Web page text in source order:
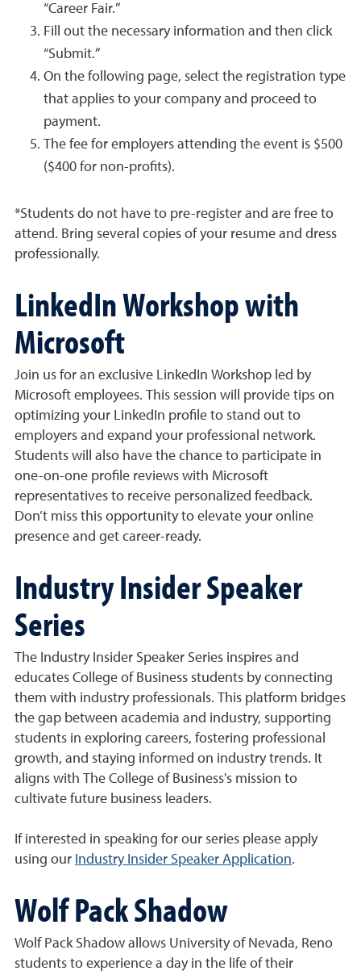
“Career Fair.”
Fill out the necessary information and then click
“Submit.”
On the following page, select the registration type
that applies to your company and proceed to
payment.
The fee for employers attending the event is $500
($400 for non-profits).
*Students do not have to pre-register and are free to
attend. Bring several copies of your resume and dress
professionally.
LinkedIn Workshop with
Microsoft
Join us for an exclusive LinkedIn Workshop led by
Microsoft employees. This session will provide tips on
optimizing your LinkedIn profile to stand out to
employers and expand your professional network.
Students will also have the chance to participate in
one-on-one profile reviews with Microsoft
representatives to receive personalized feedback.
Don’t miss this opportunity to elevate your online
presence and get career-ready.
Industry Insider Speaker
Series
The Industry Insider Speaker Series inspires and
educates College of Business students by connecting
them with industry professionals. This platform bridges
the gap between academia and industry, supporting
students in exploring careers, fostering professional
growth, and staying informed on industry trends. It
aligns with The College of Business's mission to
cultivate future business leaders.
If interested in speaking for our series please apply
using our Industry Insider Speaker Application.
Wolf Pack Shadow
Wolf Pack Shadow allows University of Nevada, Reno
students to experience a day in the life of their